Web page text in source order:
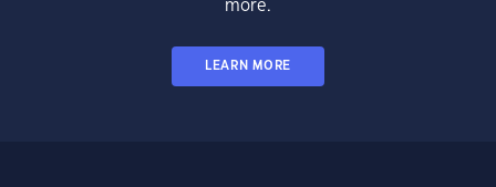
more.
LEARN MORE